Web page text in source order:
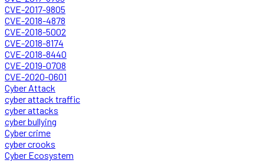
CVE-2017-9805
CVE-2018-4878
CVE-2018-5002
CVE-2018-8174
CVE-2018-8440
CVE-2019-0708
CVE-2020-0601
Cyber Attack
cyber attack traffic
cyber attacks
cyber bullying
Cyber crime
cyber crooks
Cyber Ecosystem